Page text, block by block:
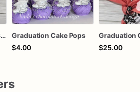
Graduation Cake Pop Bouquet
Graduation Cake Pops
$4.00
$25.00